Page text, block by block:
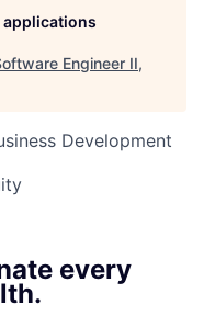
applications
Engineer II,
Development
every